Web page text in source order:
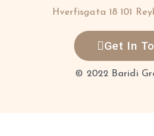
Hverfisgata 18 101
Get In
© 2022 Baridi